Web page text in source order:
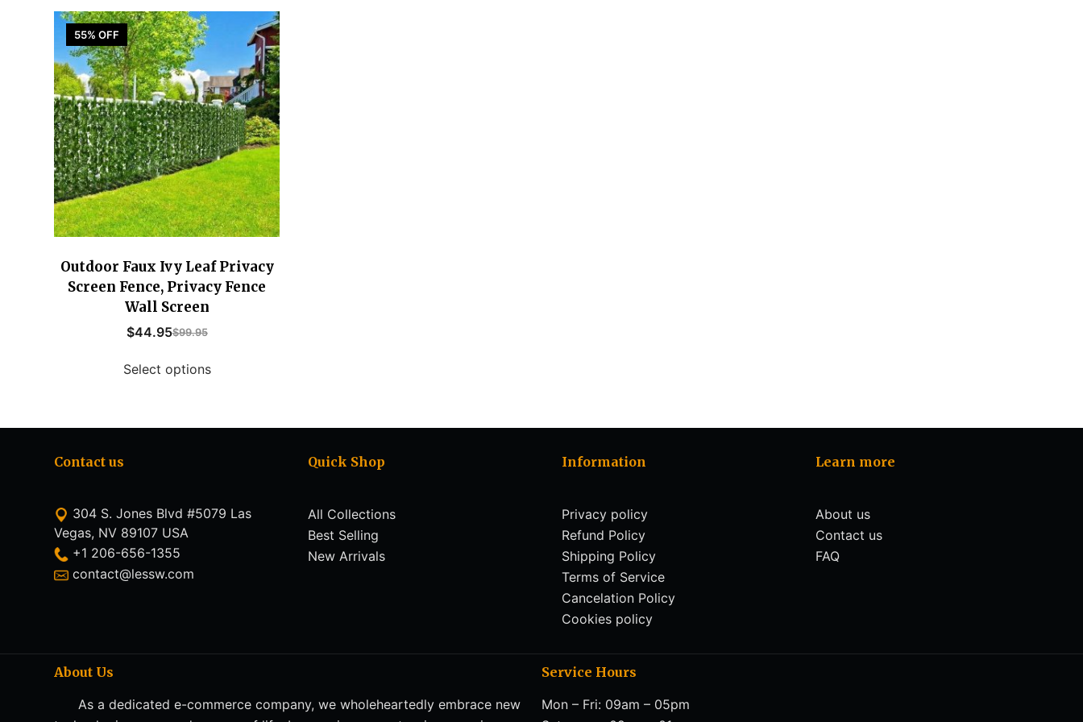
55% OFF
Outdoor Faux Ivy Leaf Privacy
Screen Fence, Privacy Fence
Wall Screen
$99.95
$44.95
Select options
Contact us
304 S. Jones Blvd #5079 Las
Vegas, NV 89107 USA
+1 206-656-1355
contact@lessw.com
Quick Shop
All Collections
Best Selling
New Arrivals
Information
Privacy policy
Refund Policy
Shipping Policy
Terms of Service
Cancelation Policy
Cookies policy
Learn more
About us
Contact us
FAQ
About Us
As a dedicated e-commerce company, we wholeheartedly embrace new
Service Hours
Mon – Fri: 09am – 05pm